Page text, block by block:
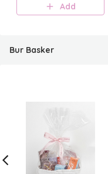
Add
Bur Basker